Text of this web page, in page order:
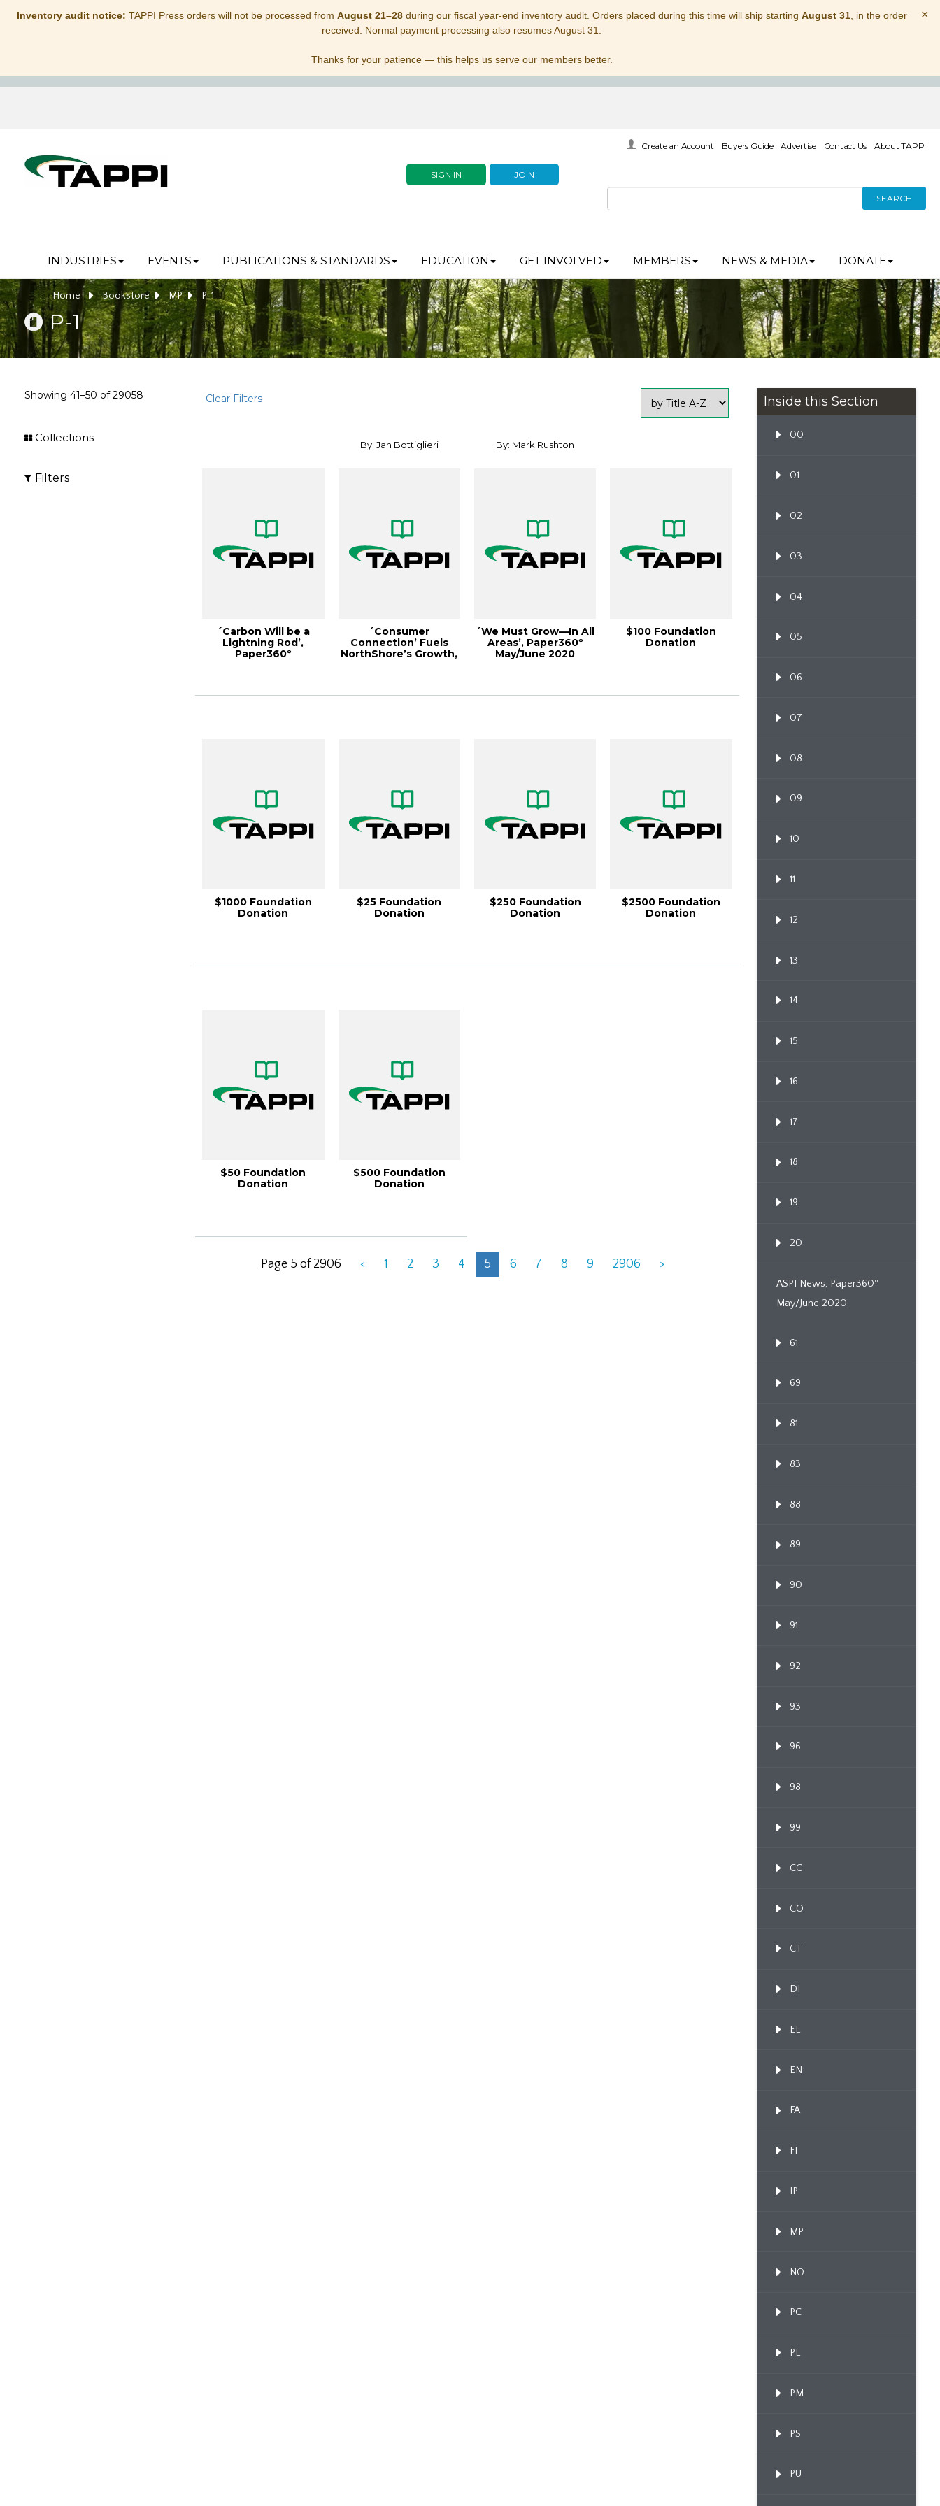
Inventory audit notice: TAPPI Press orders will not be processed from August 21–28during our fiscal year-end inventory audit. Orders placed during this time will ship starting August 31, in the order
received. Normal payment processing also resumes August 31.
Thanks for your patience — this helps us serve our members better.
×
SIGN IN JOIN
Create an Account Buyers Guide Advertise Contact Us About TAPPI
SEARCH
INDUSTRIES EVENTS PUBLICATIONS & STANDARDS EDUCATION GET INVOLVED MEMBERS NEWS & MEDIA DONATE
Home Bookstore MP P-1
P-1
Showing 41–50 of29058 Clear Filters
Collections
Filters
´Carbon Will be a
Lightning Rod’,
Paper360º
By: Jan Bottiglieri
´Consumer
Connection’ Fuels
NorthShore’s Growth,
By: Mark Rushton
´We Must Grow—In All
Areas’, Paper360º
May/June 2020
$100 Foundation
Donation
$1000 Foundation
Donation
$25 Foundation
Donation
$250 Foundation
Donation
$2500 Foundation
Donation
$50 Foundation
Donation
$500 Foundation
Donation
Page 5 of 2906 < 1 2 3 4 5 6 7 8 9 2906 >
Inside this Section
00
01
02
03
04
05
06
07
08
09
10
11
12
13
14
15
16
17
18
19
20
ASPI News, Paper360º
May/June 2020
61
69
81
83
88
89
90
91
92
93
96
98
99
CC
CO
CT
DI
EL
EN
FA
FI
IP
MP
NO
PC
PL
PM
PS
PU